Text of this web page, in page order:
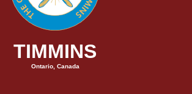
TIMMINS
Ontario, Canada